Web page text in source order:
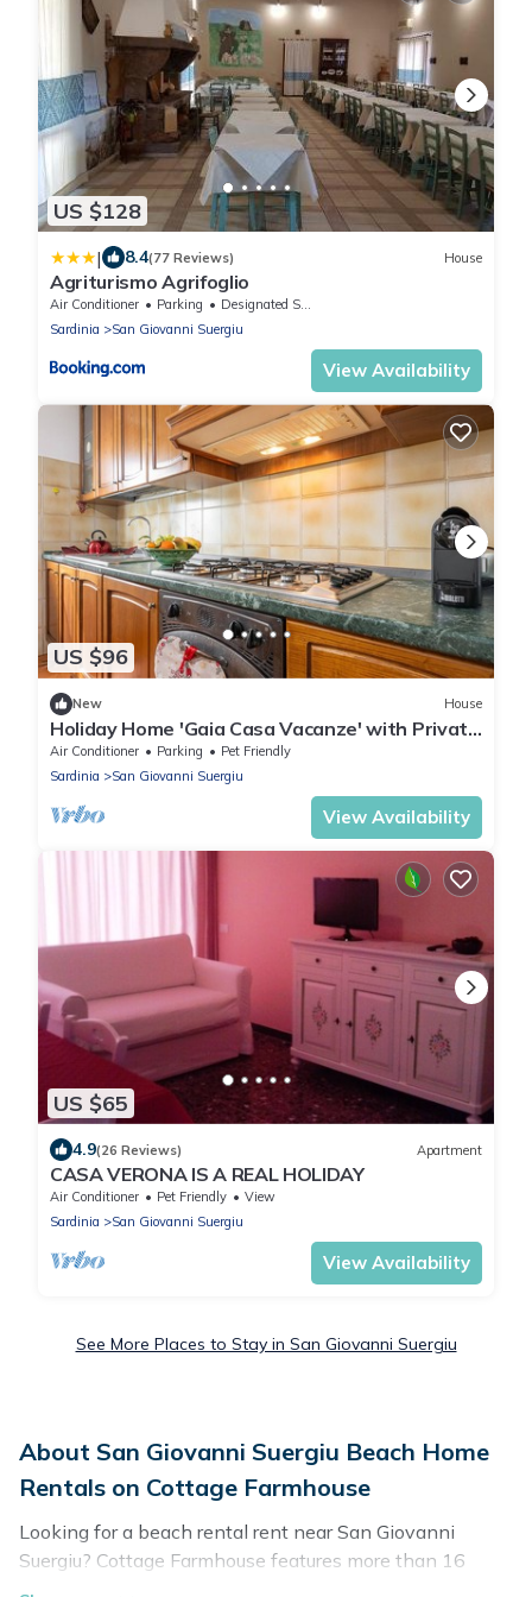
US $128
| 8.4(77 Reviews) House
Agriturismo Agrifoglio
Air Conditioner Parking
Designated Smoking Area
Sardinia
San Giovanni Suergiu
View Availability
US $96
New House
Holiday Home 'Gaia Casa Vacanze' with Private
Terrace, Balcony and Air Conditioning
Air Conditioner Parking
Pet Friendly
Sardinia
San Giovanni Suergiu
View Availability
US $65
4.9(26 Reviews) Apartment
CASA VERONA IS A REAL HOLIDAY
Air Conditioner Pet Friendly
View
Sardinia
San Giovanni Suergiu
View Availability
See More Places to Stay in San Giovanni Suergiu
About San Giovanni Suergiu Beach Home
Rentals on Cottage Farmhouse
Looking for a beach rental rent near San Giovanni
Suergiu? Cottage Farmhouse features more than 16
beach rentals that are perfect for your next beach